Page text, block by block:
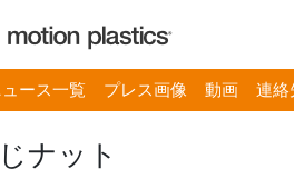
ース一覧 プレス画像 動画 連絡
ナット